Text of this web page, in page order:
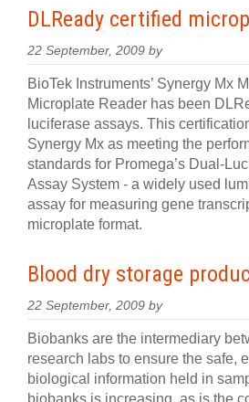
DLReady certified
22 September, 2009 by
BioTek Instruments’ Synergy Mx
Microplate Reader has been
luciferase assays. This
Synergy Mx as meeting the
standards for Promega’s Dual-
Assay System - a widely used
assay for measuring gene
microplate format.
Blood dry storage
22 September, 2009 by
Biobanks are the intermediary
research labs to ensure the safe,
biological information held in
biobanks is increasing, as is the